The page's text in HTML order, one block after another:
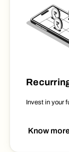
Invest in your
Know